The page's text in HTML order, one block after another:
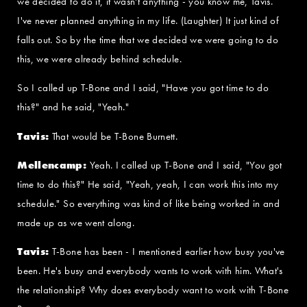
I've never planned anything in my life. (Laughter) It just kind of
falls out. So by the time that we decided we were going to do
this, we were already behind schedule.
So I called up T-Bone and I said, "Have you got time to do
this?" and he said, "Yeah."
Tavis: That would be T-Bone Burnett.
Mellencamp: Yeah. I called up T-Bone and I said, "You got
time to do this?" He said, "Yeah, yeah, I can work this into my
schedule." So everything was kind of like being worked in and
made up as we went along.
Tavis: T-Bone has been - I mentioned earlier how busy you've
been. He's busy and everybody wants to work with him. What's
the relationship? Why does everybody want to work with T-Bone